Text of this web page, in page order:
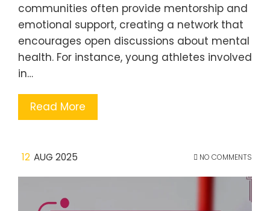
communities often provide mentorship and
emotional support, creating a network that
encourages open discussions about mental
health. For instance, young athletes involved
in…
Read More
12 AUG 2025 NO COMMENTS